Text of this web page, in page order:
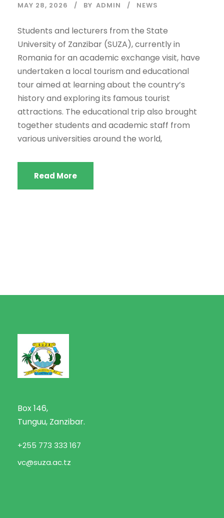
MAY 28, 2026 BY ADMIN NEWS
Students and lecturers from the State
University of Zanzibar (SUZA), currently in
Romania for an academic exchange visit, have
undertaken a local tourism and educational
tour aimed at learning about the country’s
history and exploring its famous tourist
attractions. The educational trip also brought
together students and academic staff from
various universities around the world,
Read More
Box 146,
Tunguu, Zanzibar.
+255 773 333 167
vc@suza.ac.tz